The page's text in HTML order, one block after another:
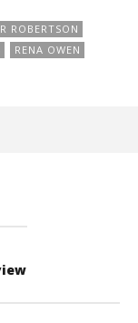
ROBERTSON
RENA OWEN